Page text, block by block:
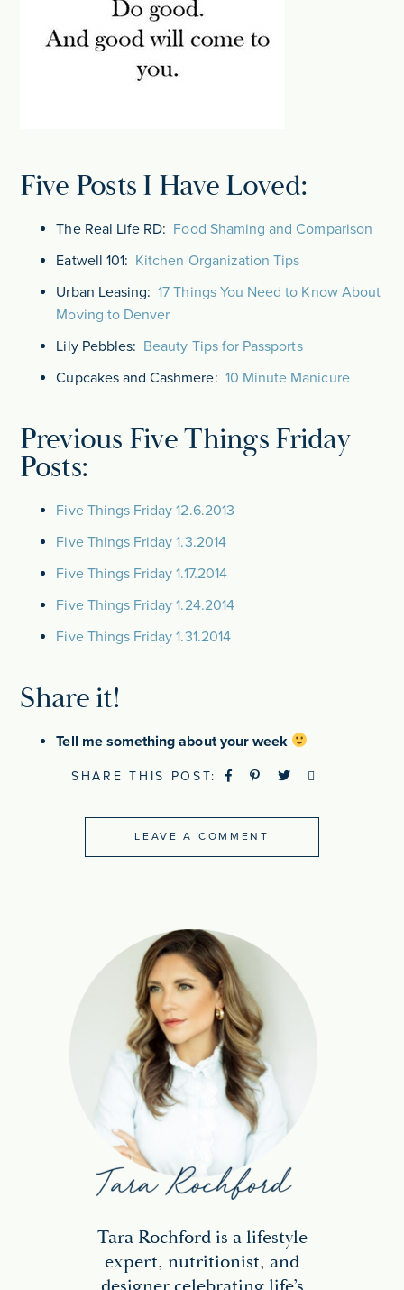
Five Posts I Have Loved:
The Real Life RD: Food Shaming and Comparison
Eatwell 101: Kitchen Organization Tips
Urban Leasing:17 Things You Need to Know About
Moving to Denver
Lily Pebbles: Beauty Tips for Passports
Cupcakes and Cashmere: 10 Minute Manicure
Previous Five Things Friday
Posts:
Five Things Friday 12.6.2013
Five Things Friday 1.3.2014
Five Things Friday 1.17.2014
Five Things Friday 1.24.2014
Five Things Friday 1.31.2014
Share it!
Tell me something about your week
SHARE THIS POST:
LEAVE A COMMENT
Tara Rochford is a lifestyle
expert, nutritionist, and